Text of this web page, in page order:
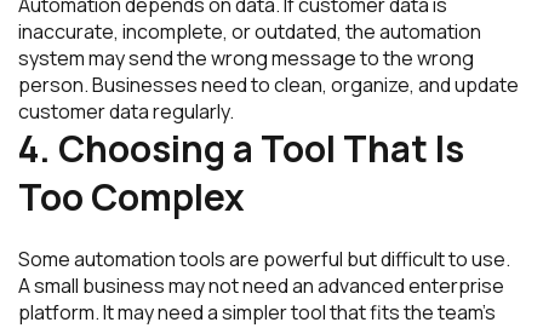
inaccurate, incomplete, or outdated, the automation
system may send the wrong message to the wrong
person. Businesses need to clean, organize, and update
customer data regularly.
4. Choosing a Tool That Is
Too Complex
Some automation tools are powerful but difficult to use.
A small business may not need an advanced enterprise
platform. It may need a simpler tool that fits the team’s